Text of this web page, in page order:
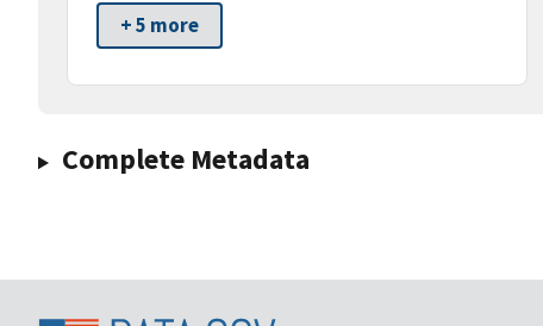
+ 5 more
Complete Metadata